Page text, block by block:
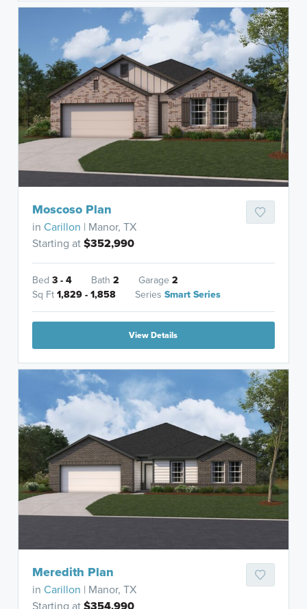
Moscoso Plan
inCarillon | Manor, TX
Starting at$352,990
Bed3 - 4 Bath2 Garage2
Sq Ft1,829 - 1,858 SeriesSmart Series
View Details
Meredith Plan
inCarillon | Manor, TX
Starting at$354,990